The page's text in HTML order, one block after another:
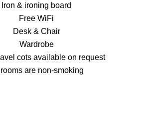
Iron & ironing board
Free WiFi
Desk & Chair
Wardrobe
cots available on request
are non-smoking